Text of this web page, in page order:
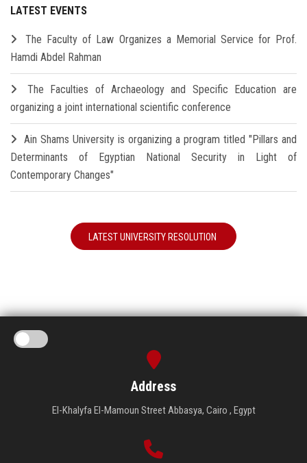
LATEST EVENTS
The Faculty of Law Organizes a Memorial Service for Prof.
Hamdi Abdel Rahman
The Faculties of Archaeology and Specific Education are
organizing a joint international scientific conference
Ain Shams University is organizing a program titled "Pillars and
Determinants of Egyptian National Security in Light of
Contemporary Changes"
LATEST UNIVERSITY RESOLUTION
Address
El-Khalyfa El-Mamoun Street Abbasya, Cairo , Egypt